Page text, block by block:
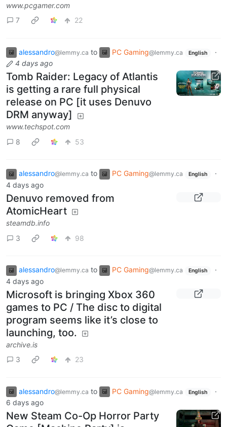
www.pcgamer.com
7
22
alessandro@lemmy.ca to PC Gaming@lemmy.ca English
·
4 days ago
Tomb Raider: Legacy of Atlantis
is getting a rare full physical
release on PC [it uses Denuvo
DRM anyway]
www.techspot.com
8
53
alessandro@lemmy.ca to PC Gaming@lemmy.ca English
·
4 days ago
Denuvo removed from
AtomicHeart
steamdb.info
3
98
alessandro@lemmy.ca to PC Gaming@lemmy.ca English
·
4 days ago
Microsoft is bringing Xbox 360
games to PC / The disc to digital
program seems like it’s close to
launching, too.
archive.is
3
23
alessandro@lemmy.ca to PC Gaming@lemmy.ca English
·
6 days ago
New Steam Co-Op Horror Party